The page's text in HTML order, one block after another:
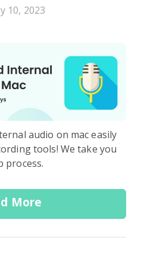
10, 2023
audio on mac easily
tools! We take you
process.
More